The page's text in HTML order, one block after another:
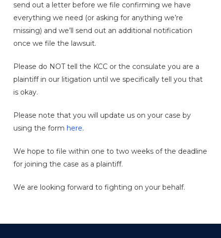
send out a letter before we file confirming we have
everything we need (or asking for anything we’re
missing) and we’ll send out an additional notification
once we file the lawsuit.
Please do NOT tell the KCC or the consulate you are a
plaintiff in our litigation until we specifically tell you that
is okay.
Please note that you will update us on your case by
using the form here.
We hope to file within one to two weeks of the deadline
for joining the case as a plaintiff.
We are looking forward to fighting on your behalf.